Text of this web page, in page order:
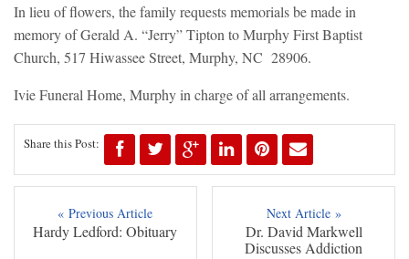
In lieu of flowers, the family requests memorials be made in
memory of Gerald A. “Jerry” Tipton to Murphy First Baptist
Church, 517 Hiwassee Street, Murphy, NC 28906.
Ivie Funeral Home, Murphy in charge of all arrangements.
Share this Post:
« Previous Article
Hardy Ledford: Obituary
Next Article »
Dr. David Markwell
Discusses Addiction